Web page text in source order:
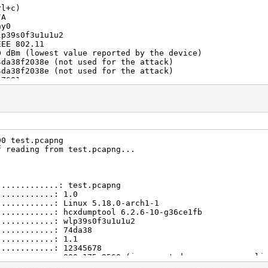
802.11
dBm (lowest value reported by the device)
74da38f2038e (not used for the attack)
(not used for the attack)
(BROADCAST OPEN used for the attack)
(used for the attack and incremented on
usec
usec
test.pcapng
reading from test.pcapng...
test.pcapng
1.0
Linux 5.18.0-arch1-1
hcxdumptool 6.2.6-10-g36ce1fb
wlp39s0f3u1u1u2
74da38
1.1
12345678
000e175c9560 (incremented on every new